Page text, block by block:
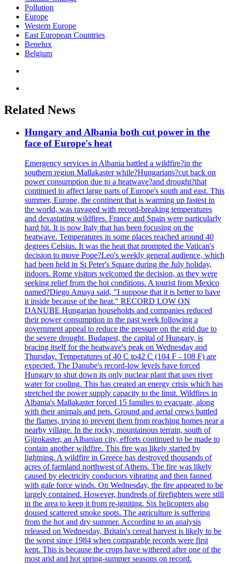
Pollution
Europe
Western Europe
East European Countries
Benelux
Belgium
Related News
Hungary and Albania both cut power in the
face of Europe's heat
Emergency services in Albania battled a wildfire?in the
southern region Mallakaster while?Hungarians?cut back on
power consumption due to a heatwave?and drought?that
continued to affect large parts of Europe's south and east. This
summer, Europe, the continent that is warming up fastest in
the world, was ravaged with record-breaking temperatures
and devastating wildfires. France and Spain were particularly
hard hit. It is now Italy that has been focusing on the
heatwave. Temperatures in some places reached around 40
degrees Celsius. It was the heat that prompted the Vatican's
decision to move Pope?Leo's weekly general audience, which
had been held in St Peter's Square during the July holiday,
indoors. Rome visitors welcomed the decision, as they were
seeking relief from the hot conditions. A tourist from Mexico
named?Diego Amaya said, "I suppose that it is better to have
it inside because of the heat." RECORD LOW ON
DANUBE Hungarian households and companies reduced
their power consumption in the past week following a
government appeal to reduce the pressure on the grid due to
the severe drought. Budapest, the capital of Hungary, is
bracing itself for the heatwave's peak on Wednesday and
Thursday. Temperatures of 40 C to42 C (104 F - 108 F) are
expected. The Danube's record-low levels have forced
Hungary to shut down its only nuclear plant that uses river
water for cooling. This has created an energy crisis which has
stretched the power supply capacity to the limit. Wildfires in
Albania's Mallakaster forced 15 families to evacuate, along
with their animals and pets. Ground and aerial crews battled
the flames, trying to prevent them from reaching homes near a
nearby village. In the rocky, mountainous terrain, south of
Gjirokaster, an Albanian city, efforts continued to be made to
contain another wildfire. This fire was likely started by
lightning. A wildfire in Greece has destroyed thousands of
acres of farmland northwest of Athens. The fire was likely
caused by electricity conductors vibrating and then fanned
with gale force winds. On Wednesday, the fire appeared to be
largely contained. However, hundreds of firefighters were still
in the area to keep it from re-igniting. Six helicopters also
doused scattered smoke spots. The agriculture is suffering
from the hot and dry summer. According to an analysis
released on Wednesday, Britain's cereal harvest is likely to be
the worst since 1984 when comparable records were first
kept. This is because the crops have withered after one of the
most arid and hot spring-summer seasons on record.